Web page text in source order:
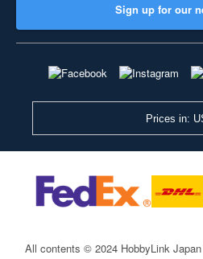
Sign up for our
Prices in:
All contents © 2024 HobbyLink